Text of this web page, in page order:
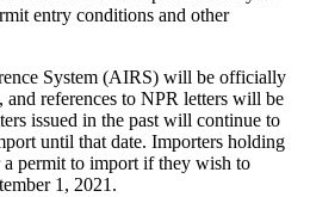
entry conditions and other
System (AIRS) will be officially
references to NPR letters will be
issued in the past will continue to
until that date. Importers holding
permit to import if they wish to
1, 2021.